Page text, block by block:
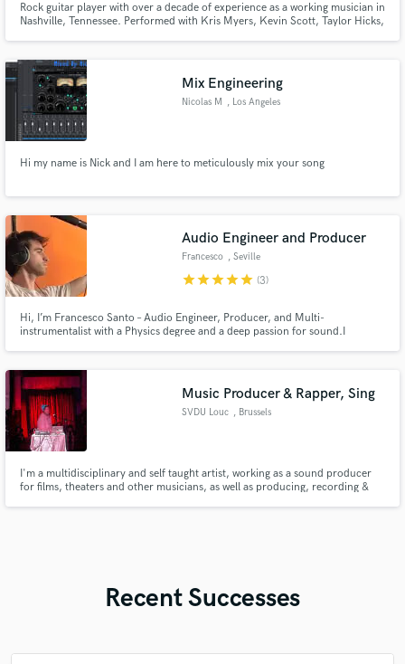
Rock guitar player with over a decade of experience as a working musician in
Nashville, Tennessee. Performed with Kris Myers, Kevin Scott, Taylor Hicks,
John Anderson.
Mix Engineering
Nicolas M , Los Angeles
Hi my name is Nick and I am here to meticulously mix your song
Audio Engineer and Producer
Francesco , Seville
starstarstarstarstar (3)
Hi, I’m Francesco Santo – Audio Engineer, Producer, and Multi-
instrumentalist with a Physics degree and a deep passion for sound.I
Music Producer & Rapper, Sing
SVDU Louc , Brussels
I'm a multidisciplinary and self taught artist, working as a sound producer
for films, theaters and other musicians, as well as producing, recording &
Recent Successes